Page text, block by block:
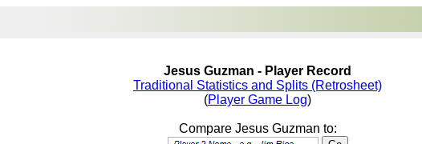
Jesus Guzman - Player Record
Traditional Statistics and Splits (Retrosheet)
(Player Game Log)
Compare Jesus Guzman to: